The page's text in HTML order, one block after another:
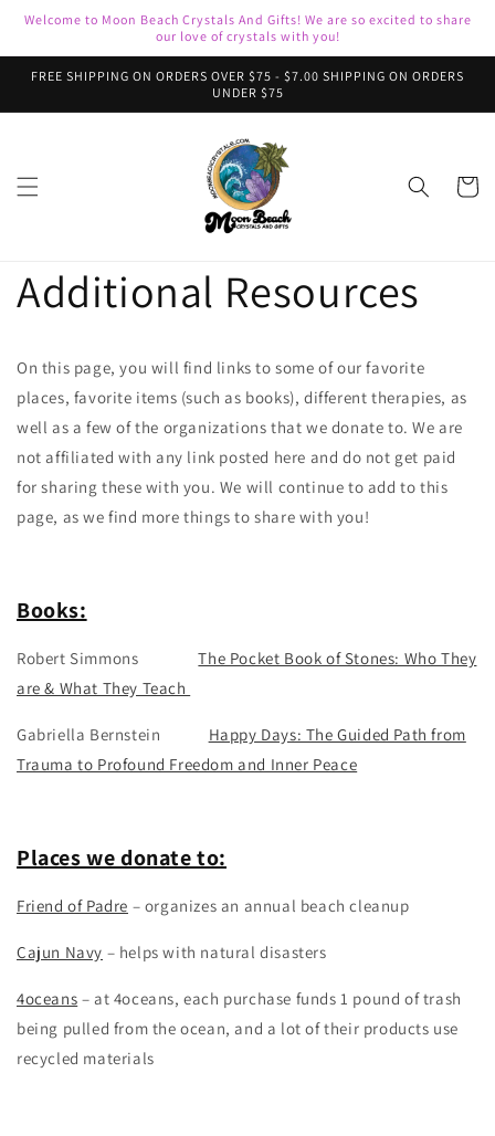
Skip to
Welcome to Moon Beach Crystals And Gifts! We are so excited to share
our love of crystals with you!
FREE SHIPPING ON ORDERS OVER $75 - $7.00 SHIPPING ON ORDERS
UNDER $75
Cart
Additional Resources
On this page, you will find links to some of our favorite
places, favorite items (such as books), different therapies, as
well as a few of the organizations that we donate to. We are
not affiliated with any link posted here and do not get paid
for sharing these with you. We will continue to add to this
page, as we find more things to share with you!
Books:
Robert SimmonsThe Pocket Book of Stones: Who They
are & What They Teach
Gabriella Bernstein Happy Days: The Guided Path from
Trauma to Profound Freedom and Inner Peace
Places we donate to:
Friend of Padre – organizes an annual beach cleanup
Cajun Navy – helps with natural disasters
4oceans – at 4oceans, each purchase funds 1 pound of trash
being pulled from the ocean, and a lot of their products use
recycled materials